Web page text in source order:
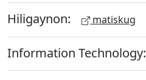
Hiligaynon: matiskug
Information Technology: